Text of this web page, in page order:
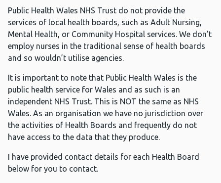
Public Health Wales NHS Trust do not provide the
services of local health boards, such as Adult Nursing,
Mental Health, or Community Hospital services. We don’t
employ nurses in the traditional sense of health boards
and so wouldn’t utilise agencies.
It is important to note that Public Health Wales is the
public health service for Wales and as such is an
independent NHS Trust. This is NOT the same as NHS
Wales. As an organisation we have no jurisdiction over
the activities of Health Boards and frequently do not
have access to the data that they produce.
I have provided contact details for each Health Board
below for you to contact.